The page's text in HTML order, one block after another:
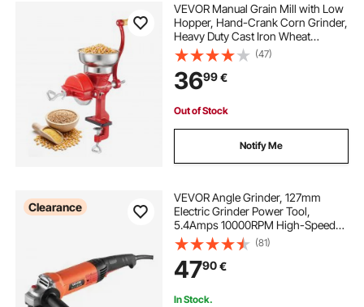
VEVOR Manual Grain Mill with Low
Hopper, Hand-Crank Corn Grinder,
Heavy Duty Cast Iron Wheat
Grinding Mill with Stable Table
Clamp & Dust Cover for Grains
Spices Coffee Beans Nuts
(47)
3699€
Out of Stock
Notify Me
Clearance
VEVOR Angle Grinder, 127mm
Electric Grinder Power Tool,
5.4Amps 10000RPM High-Speed
Corded Angle Grinders with
Adjustable Dust Guard for Metal
Grinding, Cutting, Rust Removal
(Disc Not Included)
(81)
4790€
In Stock.